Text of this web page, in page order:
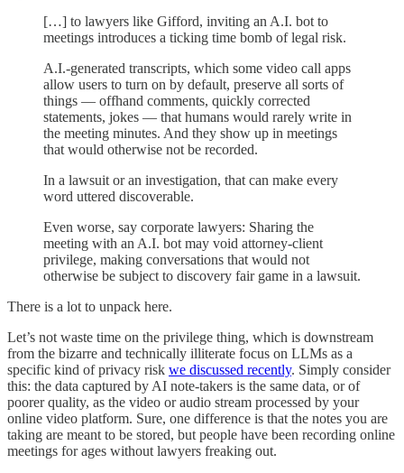
[…] to lawyers like Gifford, inviting an A.I. bot to
meetings introduces a ticking time bomb of legal risk.
A.I.-generated transcripts, which some video call apps
allow users to turn on by default, preserve all sorts of
things — offhand comments, quickly corrected
statements, jokes — that humans would rarely write in
the meeting minutes. And they show up in meetings
that would otherwise not be recorded.
In a lawsuit or an investigation, that can make every
word uttered discoverable.
Even worse, say corporate lawyers: Sharing the
meeting with an A.I. bot may void attorney-client
privilege, making conversations that would not
otherwise be subject to discovery fair game in a lawsuit.
There is a lot to unpack here.
Let’s not waste time on the privilege thing, which is downstream
from the bizarre and technically illiterate focus on LLMs as a
specific kind of privacy risk we discussed recently. Simply consider
this: the data captured by AI note-takers is the same data, or of
poorer quality, as the video or audio stream processed by your
online video platform. Sure, one difference is that the notes you are
taking are meant to be stored, but people have been recording online
meetings for ages without lawyers freaking out.